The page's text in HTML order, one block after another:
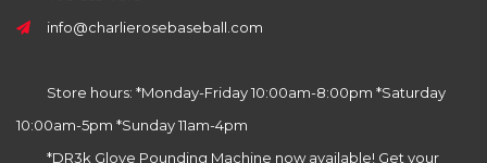
info@charlierosebaseball.com
Store hours: *Monday-Friday 10:00am-8:00pm *Saturday
10:00am-5pm *Sunday 11am-4pm
*DR3k Glove Pounding Machine now available! Get your